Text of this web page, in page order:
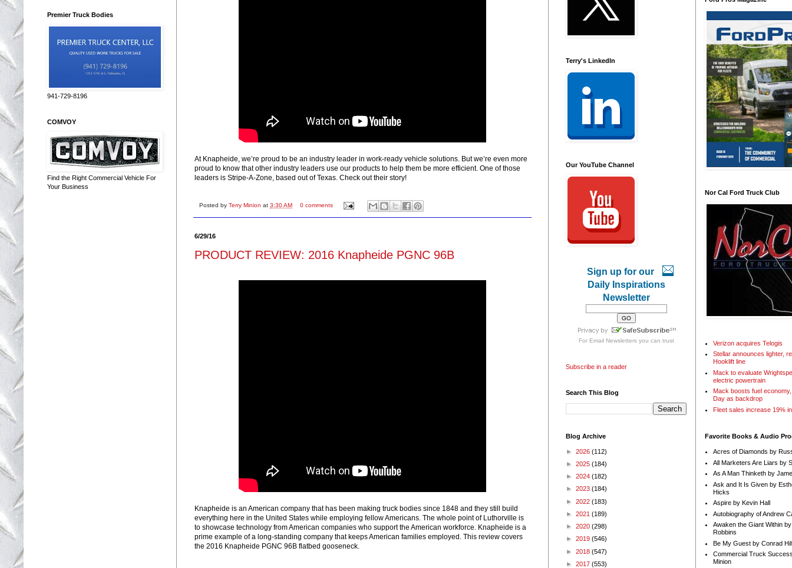
At Knapheide, we’re proud to be an industry leader in work-ready vehicle solutions. But we’re even more
proud to know that other industry leaders use our products to help them be more efficient. One of those
leaders is Stripe-A-Zone, based out of Texas. Check out their story!
Posted by Terry Minion at 3:30 AM 0 comments
6/29/16
PRODUCT REVIEW: 2016 Knapheide PGNC 96B
Knapheide is an American company that has been making truck bodies since 1848 and they still build
everything here in the United States while employing fellow Americans. The whole point of Luthorville is
to showcase technology from American companies who support the American workforce. Knapheide is a
prime example of a long-standing company that keeps American families employed. This review covers
the 2016 Knapheide PGNC 96B flatbed gooseneck.
Premier Truck Bodies
941-729-8196
COMVOY
Find the Right Commercial Vehicle For
Your Business
Terry's LinkedIn
Our YouTube Channel
Sign up for our
Daily Inspirations
Newsletter
For Email Newslettersyou can trust
Subscribe in a reader
Search This Blog
Blog Archive
► 2026 (112)
► 2025 (184)
► 2024 (182)
► 2023 (184)
► 2022 (183)
► 2021 (189)
► 2020 (298)
► 2019 (546)
► 2018 (547)
► 2017 (553)
Nor Cal Ford Truck Club
Verizon acquires Telogis
Stellar announces lighter,
Hooklift line
Mack to evaluate
electric powertrain
Mack boosts fuel
Day as backdrop
Fleet sales increase 19%
Favorite Books & Audio
Acres of Diamonds by
All Marketers Are Liars by
As A Man Thinketh by
Ask and It Is Given by
Hicks
Aspire by Kevin Hall
Autobiography of Andrew
Awaken the Giant Within
Robbins
Be My Guest by Conrad
Commercial Truck
Minion